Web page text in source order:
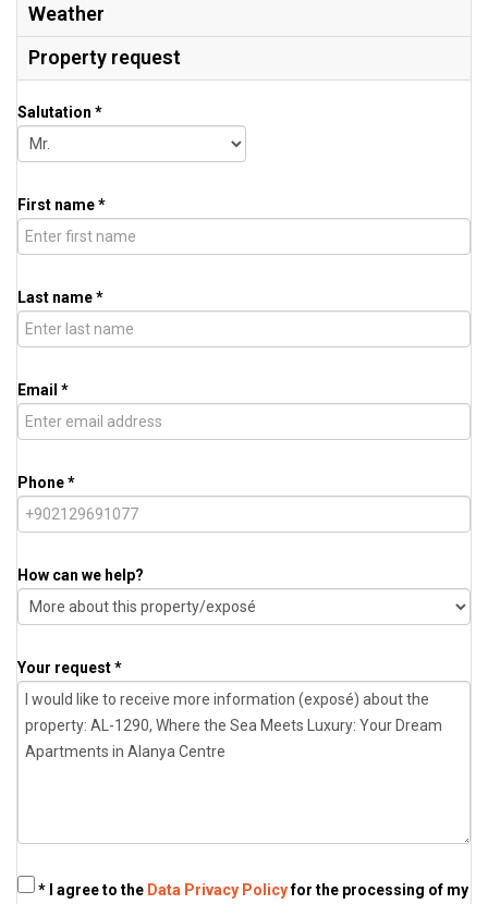
Weather
Property request
Salutation *
First name *
Last name *
Email *
Phone *
How can we help?
Your request *
* I agree to the Data Privacy Policyfor the processing of my